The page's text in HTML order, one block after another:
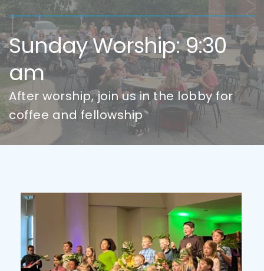
Sunday Worship: 9:30
am
After worship, join us in the lobby for
coffee and fellowship